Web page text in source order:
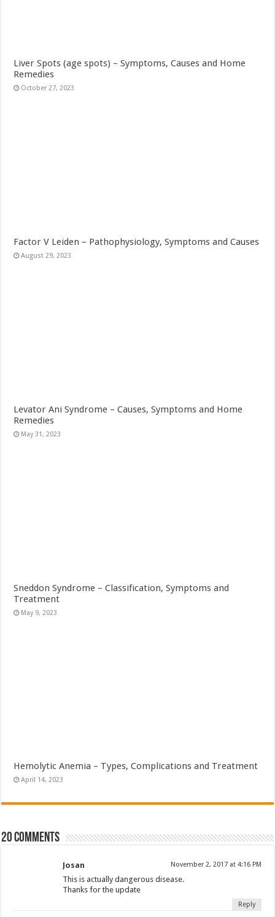
Liver Spots (age spots) – Symptoms, Causes and Home
Remedies
October 27, 2023
Factor V Leiden – Pathophysiology, Symptoms and Causes
August 29, 2023
Levator Ani Syndrome – Causes, Symptoms and Home
Remedies
May 31, 2023
Sneddon Syndrome – Classification, Symptoms and
Treatment
May 9, 2023
Hemolytic Anemia – Types, Complications and Treatment
April 14, 2023
20 comments
Josan November 2, 2017 at 4:16 PM
This is actually dangerous disease.
Thanks for the update
Reply